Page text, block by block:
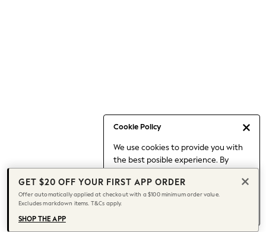
Cookie Policy
We use cookies to provide you with
the best posible experience. By
to our use of cookies.
Find out moreabout managing your
cookie settings.
Capsule Wardrobe
Chocolate Brown
Knee High Boots
Winter Sun
THE SET
Coats
GET $20 OFF YOUR FIRST APP ORDER
Offer automatically applied at checkout with a $100 minimum order value.
Excludes markdown items. T&Cs apply.
SHOP THE APP